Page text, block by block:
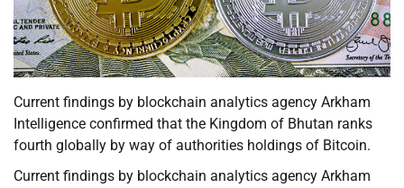
Current findings by blockchain analytics agency Arkham
Intelligence confirmed that the Kingdom of Bhutan ranks
fourth globally by way of authorities holdings of Bitcoin.
Current findings by blockchain analytics agency Arkham